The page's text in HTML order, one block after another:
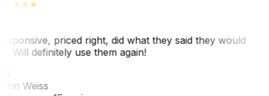
priced right, did what they said they would
Will definitely use them again!
Weiss